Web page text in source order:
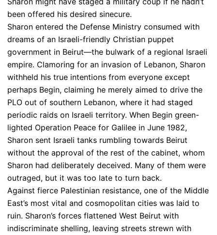
been offered his desired sinecure.
Sharon entered the Defense Ministry consumed with
dreams of an Israeli-friendly Christian puppet
government in Beirut—the bulwark of a regional Israeli
empire. Clamoring for an invasion of Lebanon, Sharon
withheld his true intentions from everyone except
perhaps Begin, claiming he merely aimed to drive the
PLO out of southern Lebanon, where it had staged
periodic raids on Israeli territory. When Begin green-
lighted Operation Peace for Galilee in June 1982,
Sharon sent Israeli tanks rumbling towards Beirut
without the approval of the rest of the cabinet, whom
Sharon had deliberately deceived. Many of them were
outraged, but it was too late to turn back.
Against fierce Palestinian resistance, one of the Middle
East’s most vital and cosmopolitan cities was laid to
ruin. Sharon’s forces flattened West Beirut with
indiscriminate shelling, leaving streets strewn with